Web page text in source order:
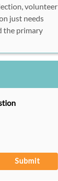
volunteer
just needs
the primary
Submit